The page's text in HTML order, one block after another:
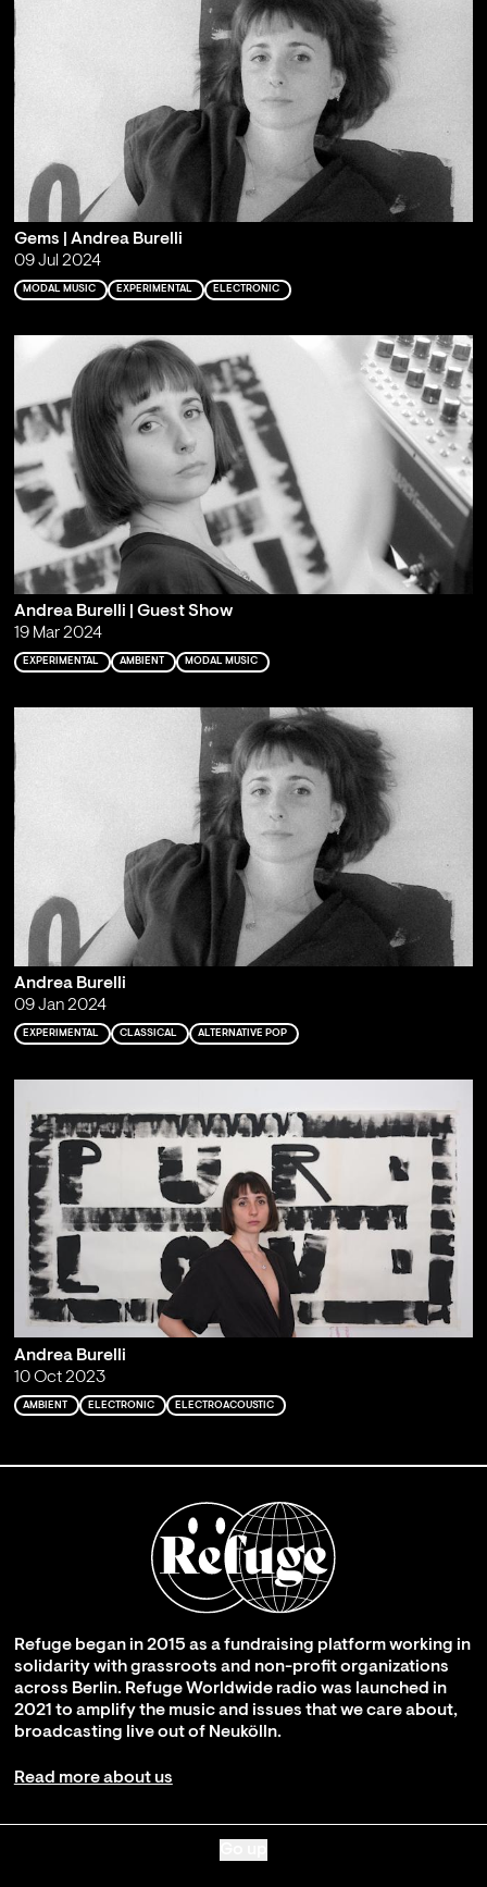
Gems | Andrea Burelli
09 Jul 2024
MODAL MUSIC EXPERIMENTAL ELECTRONIC
Andrea Burelli | Guest Show
19 Mar 2024
EXPERIMENTAL AMBIENT MODAL MUSIC
Andrea Burelli
09 Jan 2024
EXPERIMENTAL CLASSICAL ALTERNATIVE POP
Andrea Burelli
10 Oct 2023
AMBIENT ELECTRONIC ELECTROACOUSTIC
Refuge began in 2015 as a fundraising platform working in
solidarity with grassroots and non-profit organizations
across Berlin. Refuge Worldwide radio was launched in
2021 to amplify the music and issues that we care about,
broadcasting live out of Neukölln.
Read more about us